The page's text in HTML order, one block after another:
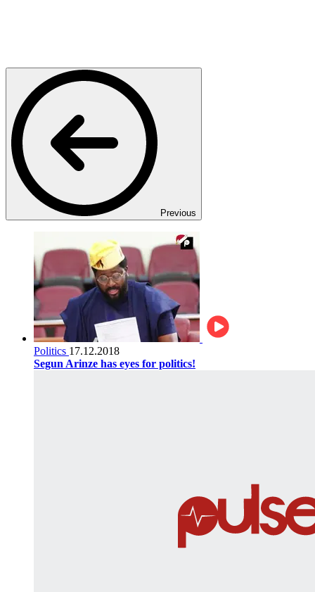
Previous
Politics 17.12.2018
Segun Arinze has eyes for politics!